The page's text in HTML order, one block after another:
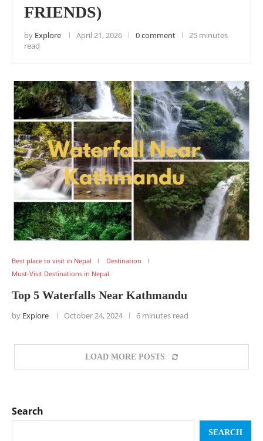
FRIENDS)
by Explore April 21, 2026 0 comment
25 minutes
read
Best place to visit in Nepal
Destination
Must-Visit Destinations in Nepal
Top 5 Waterfalls Near Kathmandu
by Explore October 24, 2024 6 minutes read
LOAD MORE POSTS
Search
SEARCH